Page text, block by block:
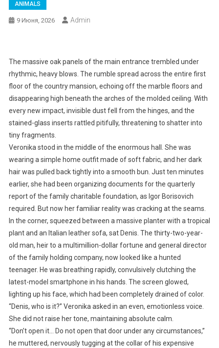
ANIMALS
9 Июня, 2026 Admin
The massive oak panels of the main entrance trembled under
rhythmic, heavy blows. The rumble spread across the entire first
floor of the country mansion, echoing off the marble floors and
disappearing high beneath the arches of the molded ceiling. With
every new impact, invisible dust fell from the hinges, and the
stained-glass inserts rattled pitifully, threatening to shatter into
tiny fragments.
Veronika stood in the middle of the enormous hall. She was
wearing a simple home outfit made of soft fabric, and her dark
hair was pulled back tightly into a smooth bun. Just ten minutes
earlier, she had been organizing documents for the quarterly
report of the family charitable foundation, as Igor Borisovich
required. But now her familiar reality was cracking at the seams.
In the corner, squeezed between a massive planter with a tropical
plant and an Italian leather sofa, sat Denis. The thirty-two-year-
old man, heir to a multimillion-dollar fortune and general director
of the family holding company, now looked like a hunted
teenager. He was breathing rapidly, convulsively clutching the
latest-model smartphone in his hands. The screen glowed,
lighting up his face, which had been completely drained of color.
“Denis, who is it?” Veronika asked in an even, emotionless voice.
She did not raise her tone, maintaining absolute calm.
“Don’t open it… Do not open that door under any circumstances,”
he muttered, nervously tugging at the collar of his expensive